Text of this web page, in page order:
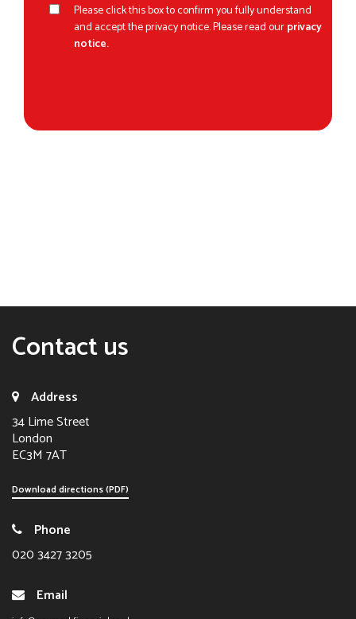
Please click this box to confirm you fully understand
and accept the privacy notice. Please read ourprivacy
notice.
Contact us
Address
34 Lime Street
London
EC3M 7AT
Download directions (PDF)
Phone
020 3427 3205
Email